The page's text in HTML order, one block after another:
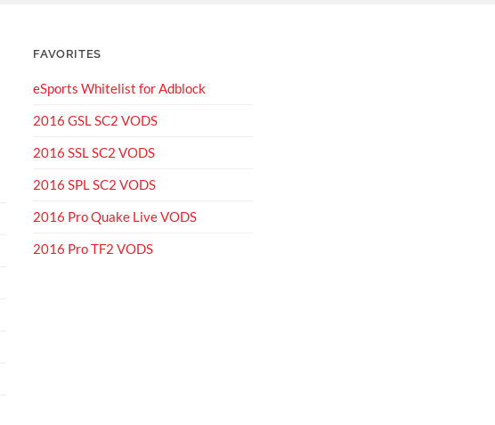
FAVORITES
eSports Whitelist for Adblock
2016 GSL SC2 VODS
2016 SSL SC2 VODS
2016 SPL SC2 VODS
2016 Pro Quake Live VODS
2016 Pro TF2 VODS